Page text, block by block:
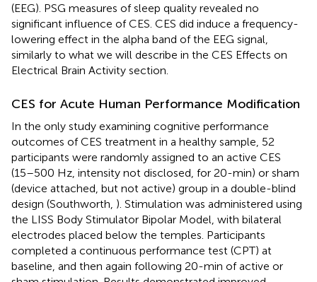
(EEG). PSG measures of sleep quality revealed no
significant influence of CES. CES did induce a frequency-
lowering effect in the alpha band of the EEG signal,
similarly to what we will describe in the CES Effects on
Electrical Brain Activity section.
CES for Acute Human Performance Modification
In the only study examining cognitive performance
outcomes of CES treatment in a healthy sample, 52
participants were randomly assigned to an active CES
(15–500 Hz, intensity not disclosed, for 20-min) or sham
(device attached, but not active) group in a double-blind
design (Southworth, ). Stimulation was administered using
the LISS Body Stimulator Bipolar Model, with bilateral
electrodes placed below the temples. Participants
completed a continuous performance test (CPT) at
baseline, and then again following 20-min of active or